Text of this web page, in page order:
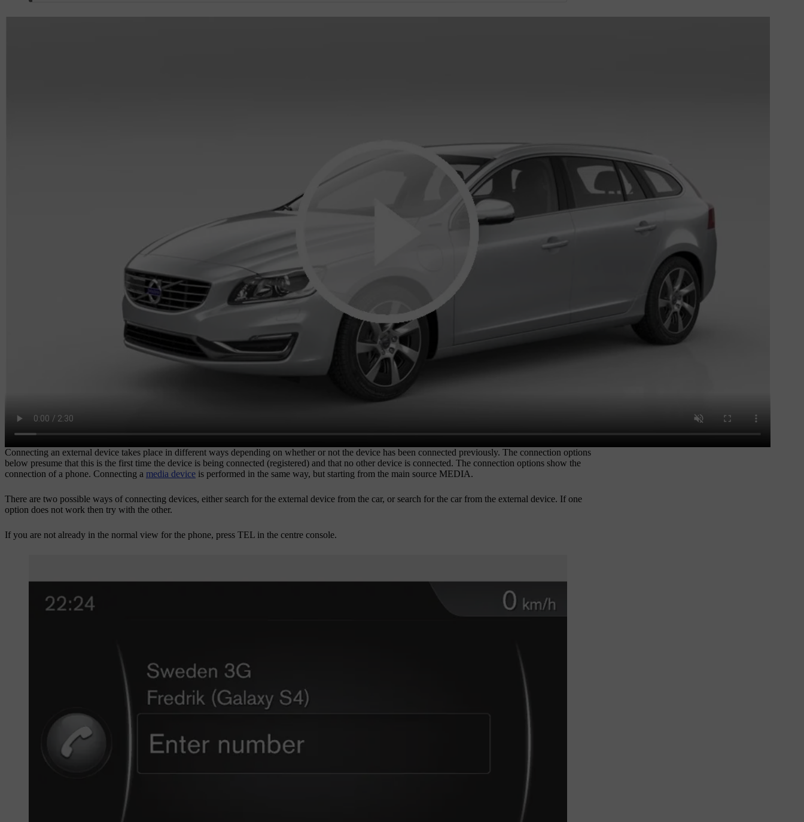
Connecting an external device takes place in different ways depending on whether or not the device has been connected previously. The connection options
below presume that this is the first time the device is being connected (registered) and that no other device is connected. The connection options show the
connection of a phone. Connecting a media device is performed in the same way, but starting from the main source MEDIA.
There are two possible ways of connecting devices, either search for the external device from the car, or search for the car from the external device. If one
option does not work then try with the other.
If you are not already in the normal view for the phone, press TEL in the centre console.